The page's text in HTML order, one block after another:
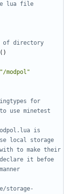
lua file
of directory
()
"/modpol"
for
use minetest
is
local storage
to make their
it befoe
storage-